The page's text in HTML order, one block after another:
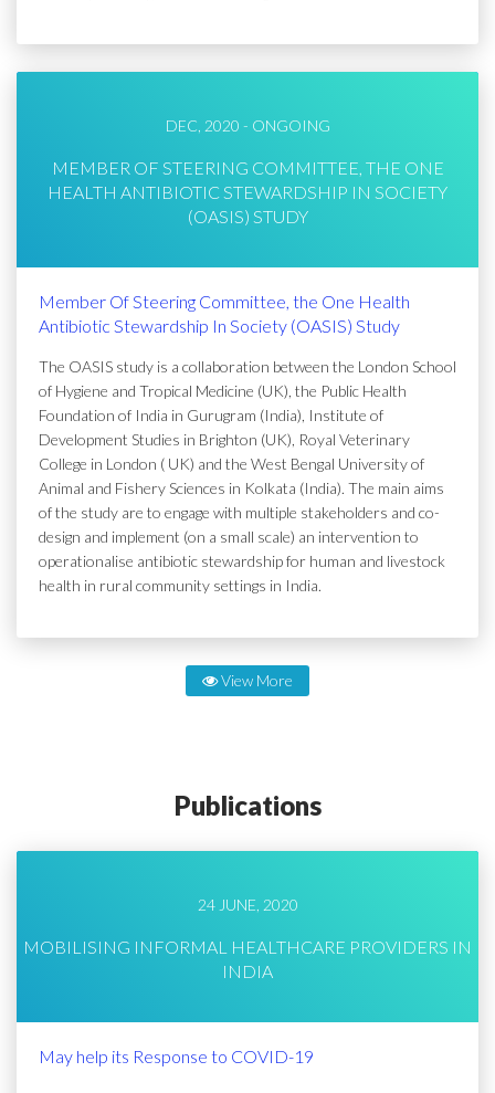
DEC, 2020 - ONGOING
MEMBER OF STEERING COMMITTEE, THE ONE
HEALTH ANTIBIOTIC STEWARDSHIP IN SOCIETY
(OASIS) STUDY
Member Of Steering Committee, the One Health
Antibiotic Stewardship In Society (OASIS) Study
The OASIS study is a collaboration between the London School
of Hygiene and Tropical Medicine (UK), the Public Health
Foundation of India in Gurugram (India), Institute of
Development Studies in Brighton (UK), Royal Veterinary
College in London ( UK) and the West Bengal University of
Animal and Fishery Sciences in Kolkata (India). The main aims
of the study are to engage with multiple stakeholders and co-
design and implement (on a small scale) an intervention to
operationalise antibiotic stewardship for human and livestock
health in rural community settings in India.
View More
Publications
24 JUNE, 2020
MOBILISING INFORMAL HEALTHCARE PROVIDERS IN
INDIA
May help its Response to COVID-19